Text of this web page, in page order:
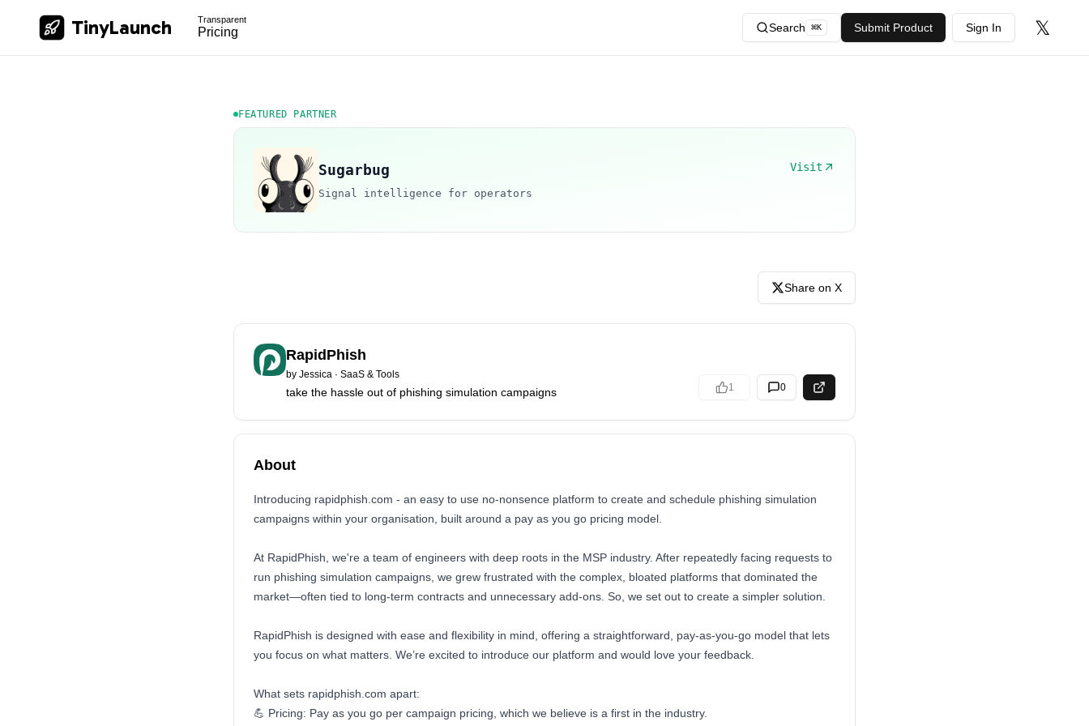
TinyLaunch Transparent
Pricing Search ⌘K Submit Product Sign In 𝕏
FEATURED PARTNER
Sugarbug Visit
Signal intelligence for operators
Share on X
RapidPhish
by Jessica · SaaS & Tools
take the hassle out of phishing simulation campaigns 1 0
About
Introducing rapidphish.com - an easy to use no-nonsence platform to create and schedule phishing simulation
campaigns within your organisation, built around a pay as you go pricing model.
At RapidPhish, we're a team of engineers with deep roots in the MSP industry. After repeatedly facing requests to
run phishing simulation campaigns, we grew frustrated with the complex, bloated platforms that dominated the
market—often tied to long-term contracts and unnecessary add-ons. So, we set out to create a simpler solution.
RapidPhish is designed with ease and flexibility in mind, offering a straightforward, pay-as-you-go model that lets
you focus on what matters. We’re excited to introduce our platform and would love your feedback.
What sets rapidphish.com apart:
💪 Pricing: Pay as you go per campaign pricing, which we believe is a first in the industry.